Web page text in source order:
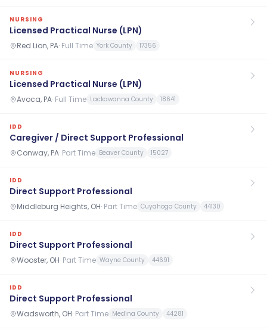
NURSING
Licensed Practical Nurse (LPN)
Red Lion, PA· Full Time York County 17356
NURSING
Licensed Practical Nurse (LPN)
Avoca, PA· Full Time Lackawanna County 18641
IDD
Caregiver / Direct Support Professional
Conway, PA· Part Time Beaver County 15027
IDD
Direct Support Professional
Middleburg Heights, OH· Part Time Cuyahoga County 44130
IDD
Direct Support Professional
Wooster, OH· Part Time Wayne County 44691
IDD
Direct Support Professional
Wadsworth, OH· Part Time Medina County 44281